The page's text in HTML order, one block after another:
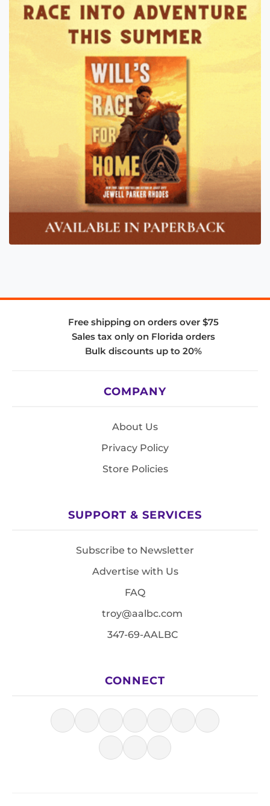
Free shipping on orders over $75
Sales tax only on Florida orders
Bulk discounts up to 20%
COMPANY
About Us
Privacy Policy
Store Policies
SUPPORT & SERVICES
Subscribe to Newsletter
Advertise with Us
FAQ
troy@aalbc.com
347-69-AALBC
CONNECT